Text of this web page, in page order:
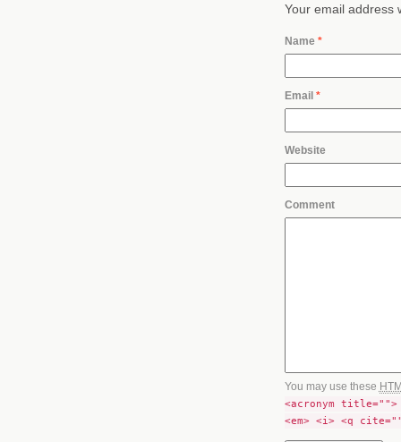
Your email address
Name *
Email *
Website
Comment
You may use these
<acronym title="">
<em> <i> <q